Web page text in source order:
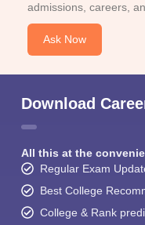
admissions, careers,
Ask Now
Download
All this at the
Regular Exam
Best College
College & Rank